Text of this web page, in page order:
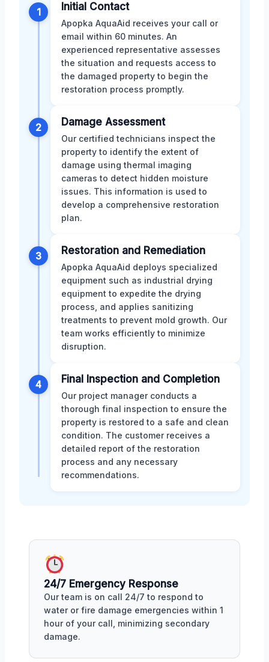
1 Initial Contact
Apopka AquaAid receives your call or
email within 60 minutes. An
experienced representative assesses
the situation and requests access to
the damaged property to begin the
restoration process promptly.
2 Damage Assessment
Our certified technicians inspect the
property to identify the extent of
damage using thermal imaging
cameras to detect hidden moisture
issues. This information is used to
develop a comprehensive restoration
plan.
3 Restoration and Remediation
Apopka AquaAid deploys specialized
equipment such as industrial drying
equipment to expedite the drying
process, and applies sanitizing
treatments to prevent mold growth. Our
team works efficiently to minimize
disruption.
4 Final Inspection and Completion
Our project manager conducts a
thorough final inspection to ensure the
property is restored to a safe and clean
condition. The customer receives a
detailed report of the restoration
process and any necessary
recommendations.
24/7 Emergency Response
Our team is on call 24/7 to respond to
water or fire damage emergencies within 1
hour of your call, minimizing secondary
damage.